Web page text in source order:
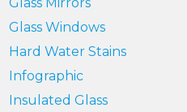
Glass Windows
Hard Water Stains
Infographic
Insulated Glass